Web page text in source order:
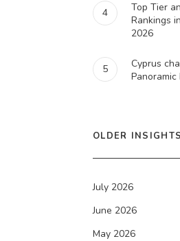
4
Top Tier
Rankings
2026
5
Cyprus
OLDER INSIGHTS
July 2026
June 2026
May 2026